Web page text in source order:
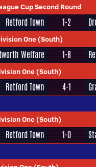
Cup Second Round
Retford Town 1-2
One (South)
Welfare 1-8
One (South)
Retford Town 4-1
One (South)
Retford Town 1-0